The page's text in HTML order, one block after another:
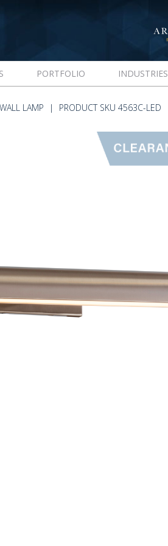
PORTFOLIO INDUSTRIES
LAMP PRODUCT SKU 4563C-LED